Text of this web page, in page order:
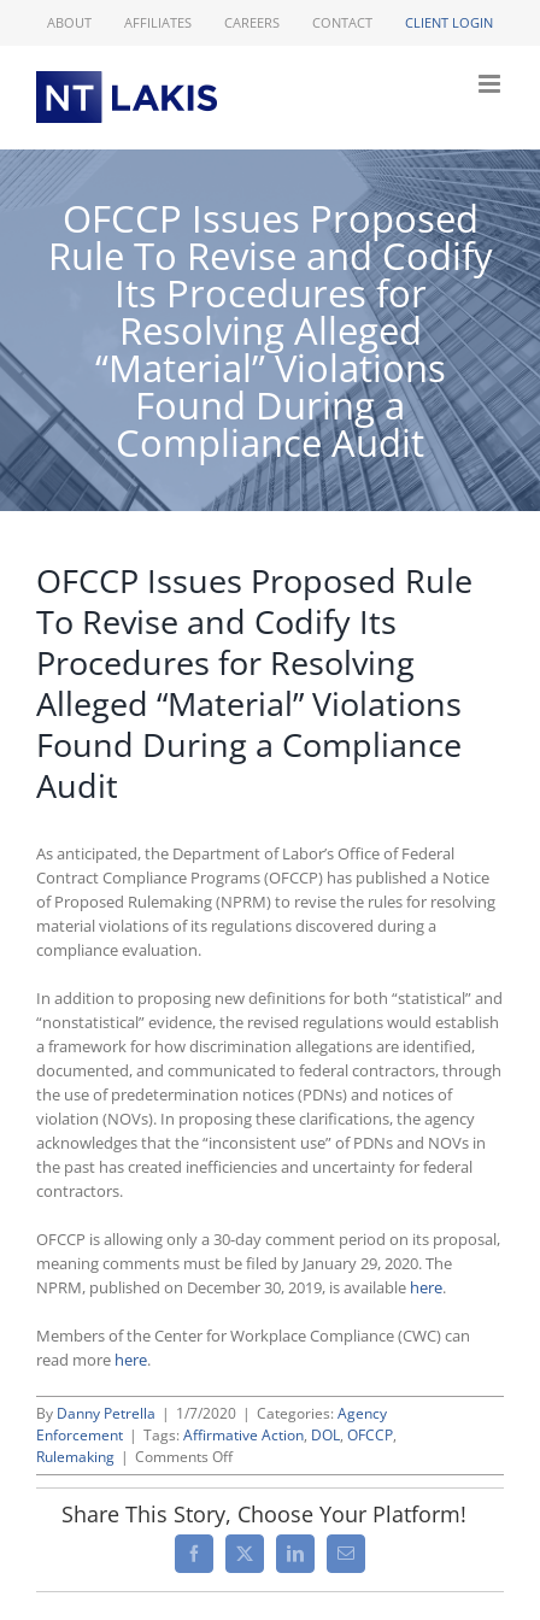
ABOUT AFFILIATES CAREERS CONTACT CLIENT LOGIN
OFCCP Issues Proposed
Rule To Revise and Codify
Its Procedures for
Resolving Alleged
“Material” Violations
Found During a
Compliance Audit
OFCCP Issues Proposed Rule
To Revise and Codify Its
Procedures for Resolving
Alleged “Material” Violations
Found During a Compliance
Audit
As anticipated, the Department of Labor’s Office of Federal
Contract Compliance Programs (OFCCP) has published a Notice
of Proposed Rulemaking (NPRM) to revise the rules for resolving
material violations of its regulations discovered during a
compliance evaluation.
In addition to proposing new definitions for both “statistical” and
“nonstatistical” evidence, the revised regulations would establish
a framework for how discrimination allegations are identified,
documented, and communicated to federal contractors, through
the use of predetermination notices (PDNs) and notices of
violation (NOVs). In proposing these clarifications, the agency
acknowledges that the “inconsistent use” of PDNs and NOVs in
the past has created inefficiencies and uncertainty for federal
contractors.
OFCCP is allowing only a 30-day comment period on its proposal,
meaning comments must be filed by January 29, 2020. The
NPRM, published on December 30, 2019, is available here.
Members of the Center for Workplace Compliance (CWC) can
read more here.
By Danny Petrella | 1/7/2020 | Categories: Agency
Enforcement | Tags: Affirmative Action, DOL, OFCCP,
Rulemaking | Comments Offon
OFCCP
Proposed
Rule
To
Share This Story, Choose Your Platform!
Facebook
X LinkedInEmail